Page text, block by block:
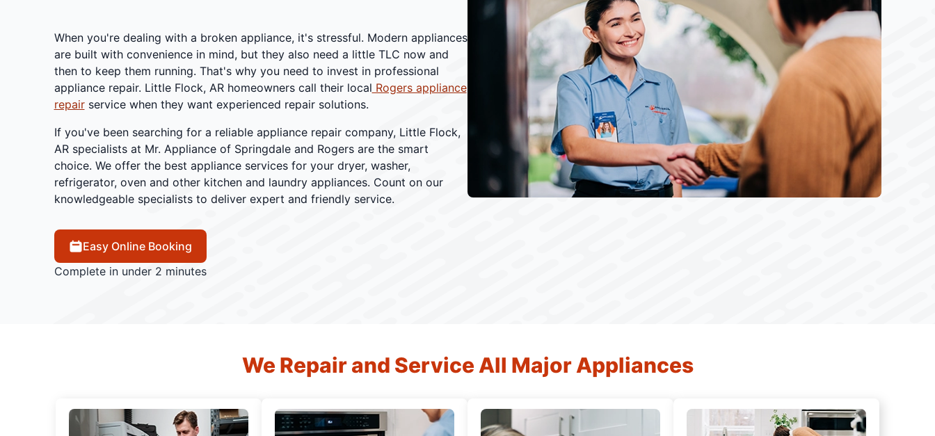
When you're dealing with a broken appliance, it's stressful. Modern appliances
are built with convenience in mind, but they also need a little TLC now and
then to keep them running. That's why you need to invest in professional
appliance repair. Little Flock, AR homeowners call their local Rogers appliance
repairservice when they want experienced repair solutions.
If you've been searching for a reliable appliance repair company, Little Flock,
AR specialists at Mr. Appliance of Springdale and Rogers are the smart
choice. We offer the best appliance services for your dryer, washer,
refrigerator, oven and other kitchen and laundry appliances. Count on our
knowledgeable specialists to deliver expert and friendly service.
Easy Online Booking
Complete in under 2 minutes
We Repair and Service All Major Appliances